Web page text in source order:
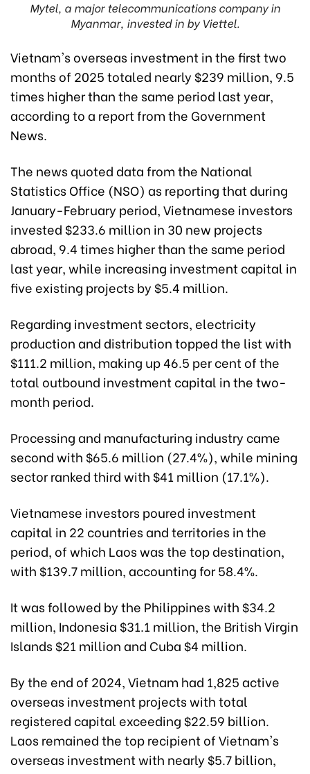
Mytel, a major telecommunications company in
Myanmar, invested in by Viettel.
Vietnam's overseas investment in the first two
months of 2025 totaled nearly $239 million, 9.5
times higher than the same period last year,
according to a report from the Government
News.
The news quoted data from the National
Statistics Office (NSO) as reporting that during
January-February period, Vietnamese investors
invested $233.6 million in 30 new projects
abroad, 9.4 times higher than the same period
last year, while increasing investment capital in
five existing projects by $5.4 million.
Regarding investment sectors, electricity
production and distribution topped the list with
$111.2 million, making up 46.5 per cent of the
total outbound investment capital in the two-
month period.
Processing and manufacturing industry came
second with $65.6 million (27.4%), while mining
sector ranked third with $41 million (17.1%).
Vietnamese investors poured investment
capital in 22 countries and territories in the
period, of which Laos was the top destination,
with $139.7 million, accounting for 58.4%.
It was followed by the Philippines with $34.2
million, Indonesia $31.1 million, the British Virgin
Islands $21 million and Cuba $4 million.
By the end of 2024, Vietnam had 1,825 active
overseas investment projects with total
registered capital exceeding $22.59 billion.
Laos remained the top recipient of Vietnam's
overseas investment with nearly $5.7 billion,